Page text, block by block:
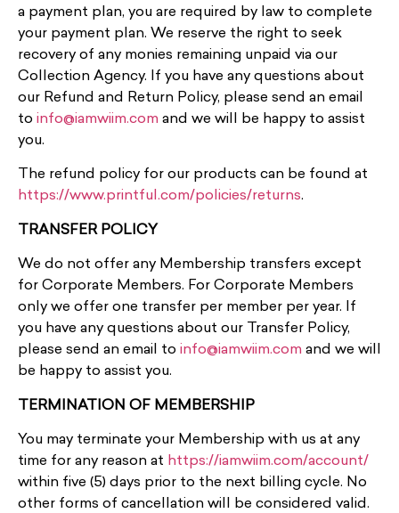
a payment plan, you are required by law to complete
your payment plan. We reserve the right to seek
recovery of any monies remaining unpaid via our
Collection Agency. If you have any questions about
our Refund and Return Policy, please send an email
to info@iamwiim.com and we will be happy to assist
you.
The refund policy for our products can be found at
https://www.printful.com/policies/returns.
TRANSFER POLICY
We do not offer any Membership transfers except
for Corporate Members. For Corporate Members
only we offer one transfer per member per year. If
you have any questions about our Transfer Policy,
please send an email to info@iamwiim.com and we will
be happy to assist you.
TERMINATION OF MEMBERSHIP
You may terminate your Membership with us at any
time for any reason at https://iamwiim.com/account/
within five (5) days prior to the next billing cycle. No
other forms of cancellation will be considered valid.